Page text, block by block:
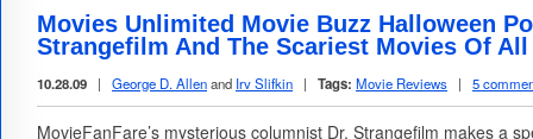
Movies Unlimited Movie Buzz Halloween
Strangefilm And The Scariest Movies Of
10.28.09 | George D. Allenand Irv Slifkin | Tags: Movie Reviews | 5
MovieFanFare’s mysterious columnist Dr. Strangefilm makes a